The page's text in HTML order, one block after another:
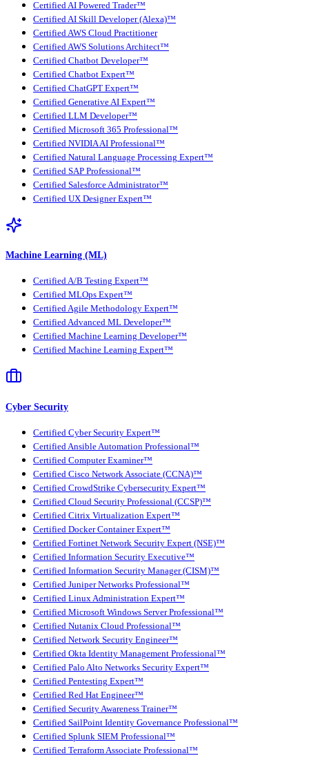
Certified AI Powered Trader™
Certified AI Skill Developer (Alexa)™
Certified AWS Cloud Practitioner
Certified AWS Solutions Architect™
Certified Chatbot Developer™
Certified Chatbot Expert™
Certified ChatGPT Expert™
Certified Generative AI Expert™
Certified LLM Developer™
Certified Microsoft 365 Professional™
Certified NVIDIA AI Professional™
Certified Natural Language Processing Expert™
Certified SAP Professional™
Certified Salesforce Administrator™
Certified UX Designer Expert™
Machine Learning (ML)
Certified A/B Testing Expert™
Certified MLOps Expert™
Certified Agile Methodology Expert™
Certified Advanced ML Developer™
Certified Machine Learning Developer™
Certified Machine Learning Expert™
Cyber Security
Certified Cyber Security Expert™
Certified Ansible Automation Professional™
Certified Computer Examiner™
Certified Cisco Network Associate (CCNA)™
Certified CrowdStrike Cybersecurity Expert™
Certified Cloud Security Professional (CCSP)™
Certified Citrix Virtualization Expert™
Certified Docker Container Expert™
Certified Fortinet Network Security Expert (NSE)™
Certified Information Security Executive™
Certified Information Security Manager (CISM)™
Certified Juniper Networks Professional™
Certified Linux Administration Expert™
Certified Microsoft Windows Server Professional™
Certified Nutanix Cloud Professional™
Certified Network Security Engineer™
Certified Okta Identity Management Professional™
Certified Palo Alto Networks Security Expert™
Certified Pentesting Expert™
Certified Red Hat Engineer™
Certified Security Awareness Trainer™
Certified SailPoint Identity Governance Professional™
Certified Splunk SIEM Professional™
Certified Terraform Associate Professional™